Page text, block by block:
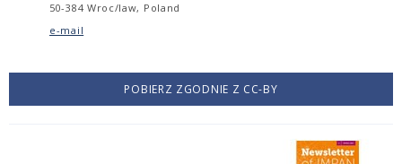
50-384 Wroc/law, Poland
e-mail
POBIERZ ZGODNIE Z CC-BY